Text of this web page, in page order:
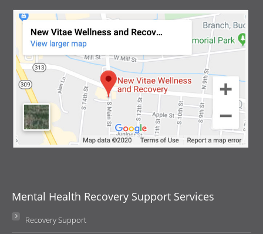
Mental Health Recovery Support Services
Recovery Support